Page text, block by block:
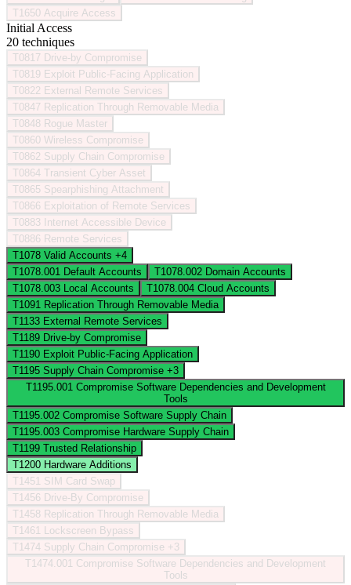
T1650 Acquire Access
Initial Access
20 techniques
T0817 Drive-by Compromise
T0819 Exploit Public-Facing Application
T0822 External Remote Services
T0847 Replication Through Removable Media
T0848 Rogue Master
T0860 Wireless Compromise
T0862 Supply Chain Compromise
T0864 Transient Cyber Asset
T0865 Spearphishing Attachment
T0866 Exploitation of Remote Services
T0883
Internet Accessible Device
T0886 Remote Services
T1078 Valid Accounts +4
T1078.001 Default Accounts T1078.002 Domain Accounts
T1078.003
Local Accounts T1078.004 Cloud Accounts
T1091 Replication Through Removable Media
T1133 External Remote Services
T1189 Drive-by Compromise
T1190 Exploit Public-Facing Application
T1195 Supply Chain Compromise +3
T1195.001 Compromise Software Dependencies and Development
Tools
T1195.002 Compromise Software Supply Chain
T1195.003 Compromise Hardware Supply Chain
T1199 Trusted Relationship
T1200 Hardware Additions
T1451 SIM Card Swap
T1456 Drive-By Compromise
T1458 Replication Through Removable Media
T1461
Lockscreen Bypass
T1474 Supply Chain Compromise +3
T1474.001 Compromise Software Dependencies and Development
Tools